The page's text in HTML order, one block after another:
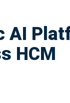
AI
HCM